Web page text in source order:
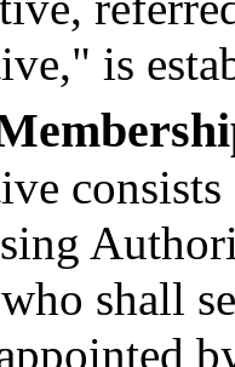
is
shall